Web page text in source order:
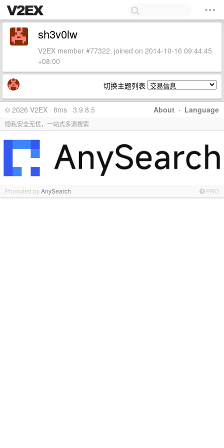
sh3v0lw
V2EX member #77322, joined on 2014-10-16 09:44:45
+08:00
切换主题列表
About · Language
© 2026 V2EX · 8ms · 3.9.8.5
隐私安全无忧，一站式多源搜索
Promoted byAnySearch PRO